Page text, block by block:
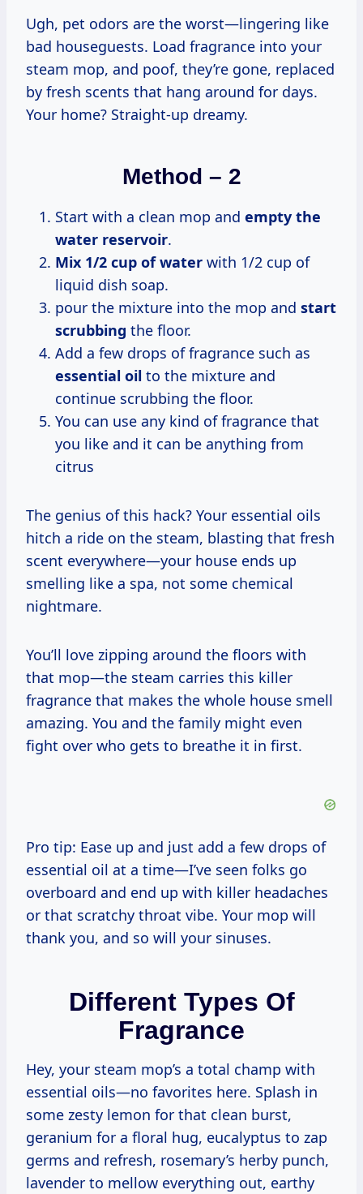
Ugh, pet odors are the worst—lingering like
bad houseguests. Load fragrance into your
steam mop, and poof, they’re gone, replaced
by fresh scents that hang around for days.
Your home? Straight-up dreamy.
Method – 2
Start with a clean mop and empty the
water reservoir.
Mix 1/2 cup of water with 1/2 cup of
liquid dish soap.
pour the mixture into the mop and start
scrubbing the floor.
Add a few drops of fragrance such as
essential oil to the mixture and
continue scrubbing the floor.
You can use any kind of fragrance that
you like and it can be anything from
citrus
The genius of this hack? Your essential oils
hitch a ride on the steam, blasting that fresh
scent everywhere—your house ends up
smelling like a spa, not some chemical
nightmare.
You’ll love zipping around the floors with
that mop—the steam carries this killer
fragrance that makes the whole house smell
amazing. You and the family might even
fight over who gets to breathe it in first.
Pro tip: Ease up and just add a few drops of
essential oil at a time—I’ve seen folks go
overboard and end up with killer headaches
or that scratchy throat vibe. Your mop will
thank you, and so will your sinuses.
Different Types Of
Fragrance
Hey, your steam mop’s a total champ with
essential oils—no favorites here. Splash in
some zesty lemon for that clean burst,
geranium for a floral hug, eucalyptus to zap
germs and refresh, rosemary’s herby punch,
lavender to mellow everything out, earthy